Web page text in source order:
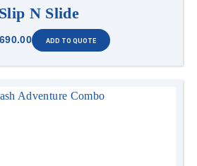
Slip N Slide